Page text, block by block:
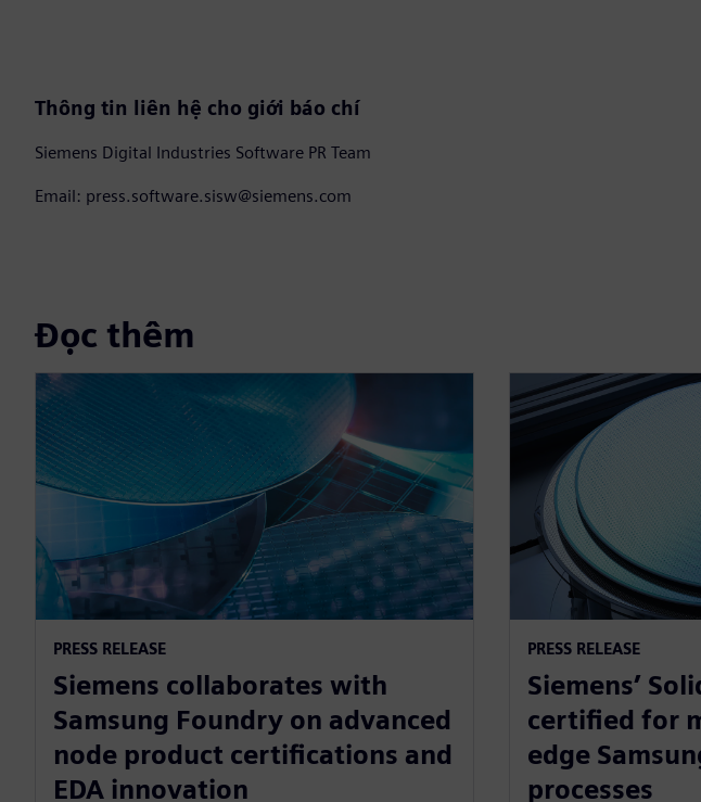
Thông tin liên hệ cho giới báo chí
Siemens Digital Industries Software PR Team
Email: press.software.sisw@siemens.com
Đọc thêm
PRESS RELEASE
Siemens collaborates with
Samsung Foundry on advanced
node product certifications and
EDA innovation
PRESS RELEASE
Siemens’
certified for
edge
processes